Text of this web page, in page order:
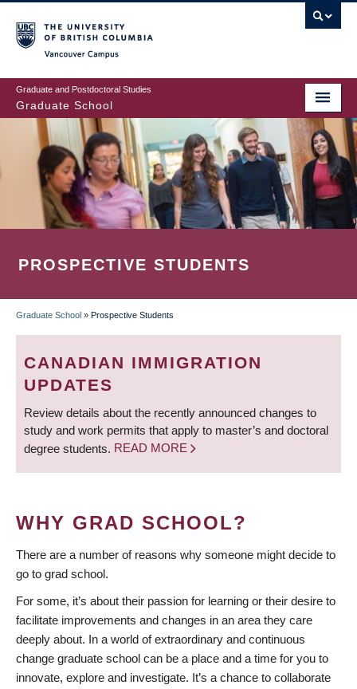
to
main
content
Graduate and Postdoctoral Studies
Graduate School
PROSPECTIVE STUDENTS
BREADCRUMB
Graduate School » Prospective Students
CANADIAN IMMIGRATION
UPDATES
Review details about the recently announced changes to
study and work permits that apply to master’s and doctoral
degree students. READ MORE
WHY GRAD SCHOOL?
There are a number of reasons why someone might decide to
go to grad school.
For some, it’s about their passion for learning or their desire to
facilitate improvements and changes in an area they care
deeply about. In a world of extraordinary and continuous
change graduate school can be a place and a time for you to
innovate, explore and investigate. It’s a chance to collaborate